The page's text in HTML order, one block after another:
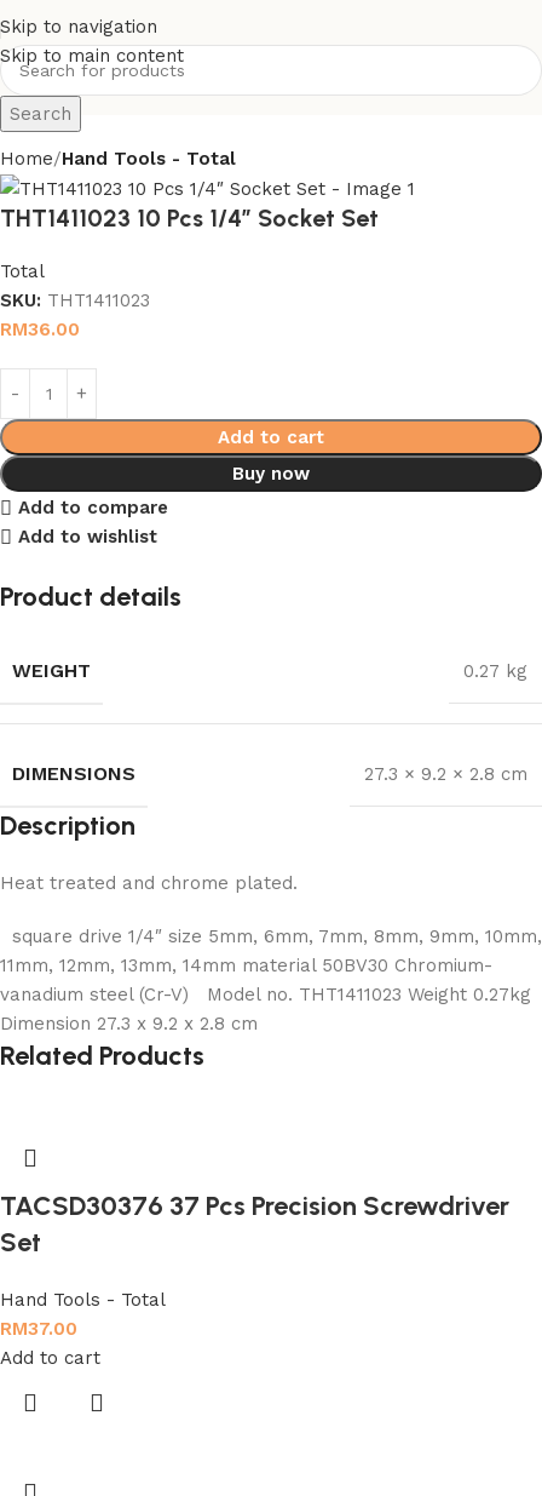
Skip to navigation
Skip to main content
Search
Home Hand Tools - Total
THT1411023 10 Pcs 1/4″ Socket Set
Total
SKU: THT1411023
RM36.00
Add to cart
Buy now
Add to compare
Add to wishlist
Product details
WEIGHT 0.27 kg
DIMENSIONS 27.3 × 9.2 × 2.8 cm
Description
Heat treated and chrome plated.
square drive 1/4″ size 5mm, 6mm, 7mm, 8mm, 9mm, 10mm,
11mm, 12mm, 13mm, 14mm material 50BV30 Chromium-
vanadium steel (Cr-V) Model no. THT1411023 Weight 0.27kg
Dimension 27.3 x 9.2 x 2.8 cm
Related Products
TACSD30376 37 Pcs Precision Screwdriver
Set
Hand Tools - Total
RM37.00
Add to cart